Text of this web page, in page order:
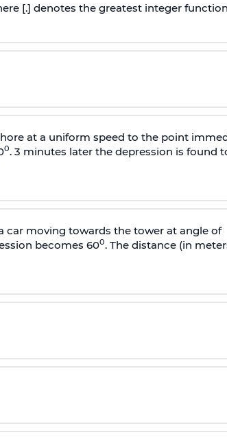
[.] denotes the greatest integer
at a uniform speed to the point
0. 3 minutes later the depression is found
car moving towards the tower at angle of
becomes 600. The distance (in